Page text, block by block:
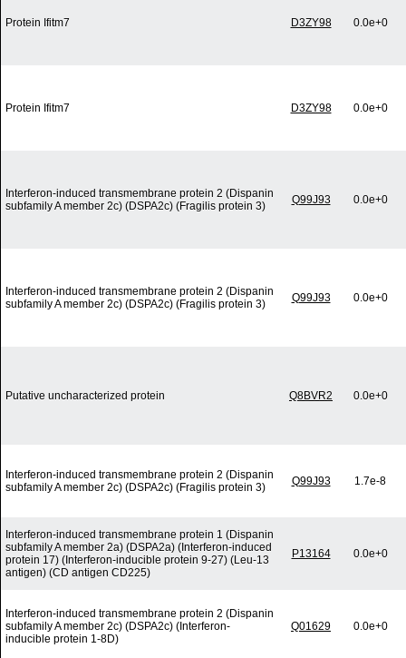
Protein Ifitm7 D3ZY98 0.0e+0
Protein Ifitm7 D3ZY98 0.0e+0
Interferon-induced transmembrane protein 2 (Dispanin
subfamily A member 2c) (DSPA2c) (Fragilis protein 3)
Q99J93 0.0e+0
Interferon-induced transmembrane protein 2 (Dispanin
subfamily A member 2c) (DSPA2c) (Fragilis protein 3)
Q99J93 0.0e+0
Putative uncharacterized protein Q8BVR2 0.0e+0
Interferon-induced transmembrane protein 2 (Dispanin
subfamily A member 2c) (DSPA2c) (Fragilis protein 3)
Q99J93 1.7e-8
Interferon-induced transmembrane protein 1 (Dispanin
subfamily A member 2a) (DSPA2a) (Interferon-induced
protein 17) (Interferon-inducible protein 9-27) (Leu-13
antigen) (CD antigen CD225)
P13164 0.0e+0
Interferon-induced transmembrane protein 2 (Dispanin
subfamily A member 2c) (DSPA2c) (Interferon-
inducible protein 1-8D)
Q01629 0.0e+0